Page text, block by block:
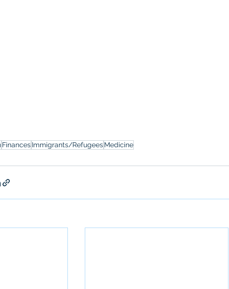
FinancesImmigrants/RefugeesMedicine